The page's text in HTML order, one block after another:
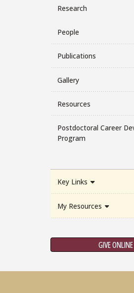
Research
People
Publications
Gallery
Resources
Postdoctoral Career
Program
Key Links
My Resources
GIVE ONLINE